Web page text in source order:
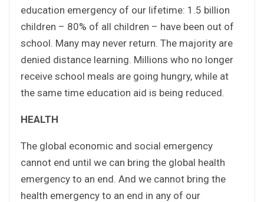
education emergency of our lifetime: 1.5 billion
children – 80% of all children – have been out of
school. Many may never return. The majority are
denied distance learning. Millions who no longer
receive school meals are going hungry, while at
the same time education aid is being reduced.
HEALTH
The global economic and social emergency
cannot end until we can bring the global health
emergency to an end. And we cannot bring the
health emergency to an end in any of our